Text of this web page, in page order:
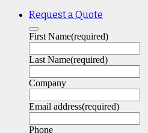
Request a Quote
First Name(required)
Last Name(required)
Company
Email address(required)
Phone